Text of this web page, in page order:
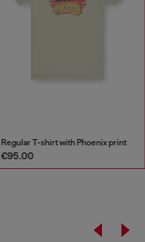
Regular T-shirt with Phoenix print
€95.00